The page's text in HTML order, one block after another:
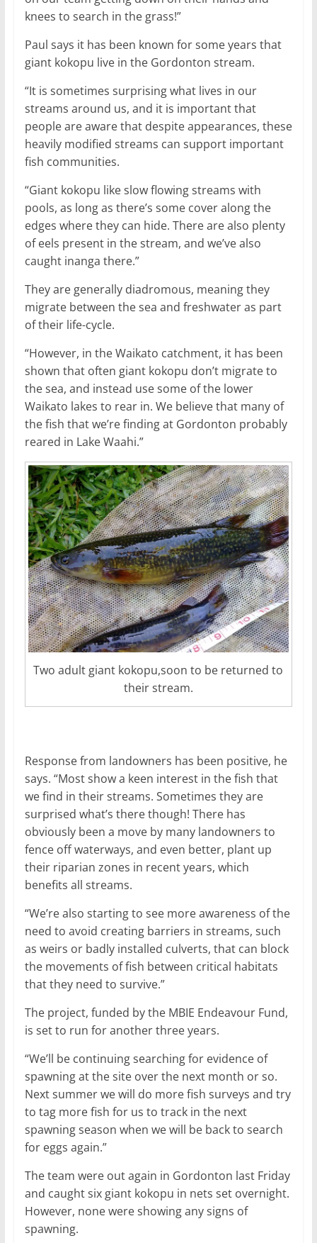
knees to search in the grass!”
Paul says it has been known for some years that
giant kokopu live in the Gordonton stream.
“It is sometimes surprising what lives in our
streams around us, and it is important that
people are aware that despite appearances, these
heavily modified streams can support important
fish communities.
“Giant kokopu like slow flowing streams with
pools, as long as there’s some cover along the
edges where they can hide. There are also plenty
of eels present in the stream, and we’ve also
caught inanga there.”
They are generally diadromous, meaning they
migrate between the sea and freshwater as part
of their life-cycle.
“However, in the Waikato catchment, it has been
shown that often giant kokopu don’t migrate to
the sea, and instead use some of the lower
Waikato lakes to rear in. We believe that many of
the fish that we’re finding at Gordonton probably
reared in Lake Waahi.”
Two adult giant kokopu,soon to be returned to
their stream.
Response from landowners has been positive, he
says. “Most show a keen interest in the fish that
we find in their streams. Sometimes they are
surprised what’s there though! There has
obviously been a move by many landowners to
fence off waterways, and even better, plant up
their riparian zones in recent years, which
benefits all streams.
“We’re also starting to see more awareness of the
need to avoid creating barriers in streams, such
as weirs or badly installed culverts, that can block
the movements of fish between critical habitats
that they need to survive.”
The project, funded by the MBIE Endeavour Fund,
is set to run for another three years.
“We’ll be continuing searching for evidence of
spawning at the site over the next month or so.
Next summer we will do more fish surveys and try
to tag more fish for us to track in the next
spawning season when we will be back to search
for eggs again.”
The team were out again in Gordonton last Friday
and caught six giant kokopu in nets set overnight.
However, none were showing any signs of
spawning.